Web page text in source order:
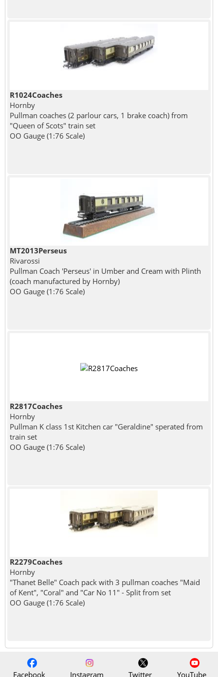
R1024Coaches
Hornby
Pullman coaches (2 parlour cars, 1 brake coach) from
"Queen of Scots" train set
OO Gauge (1:76 Scale)
MT2013Perseus
Rivarossi
Pullman Coach 'Perseus' in Umber and Cream with Plinth
(coach manufactured by Hornby)
OO Gauge (1:76 Scale)
R2817Coaches
Hornby
Pullman K class 1st Kitchen car "Geraldine" sperated from
train set
OO Gauge (1:76 Scale)
R2279Coaches
Hornby
"Thanet Belle" Coach pack with 3 pullman coaches "Maid
of Kent", "Coral" and "Car No 11" - Split from set
OO Gauge (1:76 Scale)
Facebook Instagram Twitter YouTube